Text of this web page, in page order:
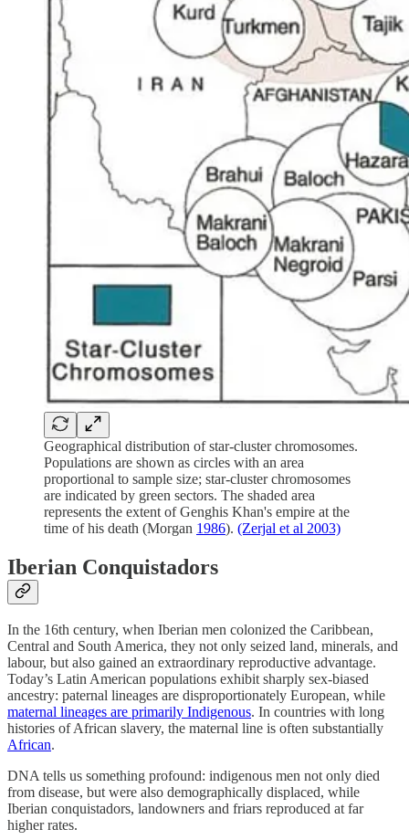
Geographical distribution of star-cluster chromosomes.
Populations are shown as circles with an area
proportional to sample size; star-cluster chromosomes
are indicated by green sectors. The shaded area
represents the extent of Genghis Khan's empire at the
time of his death (Morgan 1986). (Zerjal et al 2003)
Iberian Conquistadors
In the 16th century, when Iberian men colonized the Caribbean,
Central and South America, they not only seized land, minerals, and
labour, but also gained an extraordinary reproductive advantage.
Today’s Latin American populations exhibit sharply sex-biased
ancestry: paternal lineages are disproportionately European, while
maternal lineages are primarily Indigenous. In countries with long
histories of African slavery, the maternal line is often substantially
African.
DNA tells us something profound: indigenous men not only died
from disease, but were also demographically displaced, while
Iberian conquistadors, landowners and friars reproduced at far
higher rates.